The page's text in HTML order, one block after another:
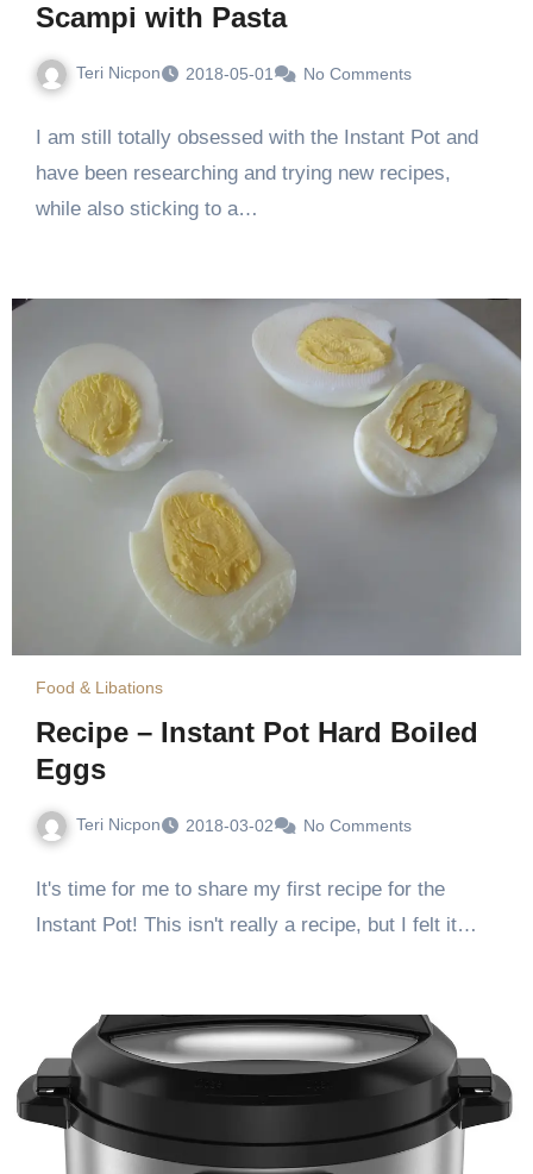
Scampi with Pasta
Teri Nicpon 2018-05-01 No Comments
I am still totally obsessed with the Instant Pot and
have been researching and trying new recipes,
while also sticking to a…
Food & Libations
Recipe – Instant Pot Hard Boiled
Eggs
Teri Nicpon 2018-03-02 No Comments
It's time for me to share my first recipe for the
Instant Pot! This isn't really a recipe, but I felt it…